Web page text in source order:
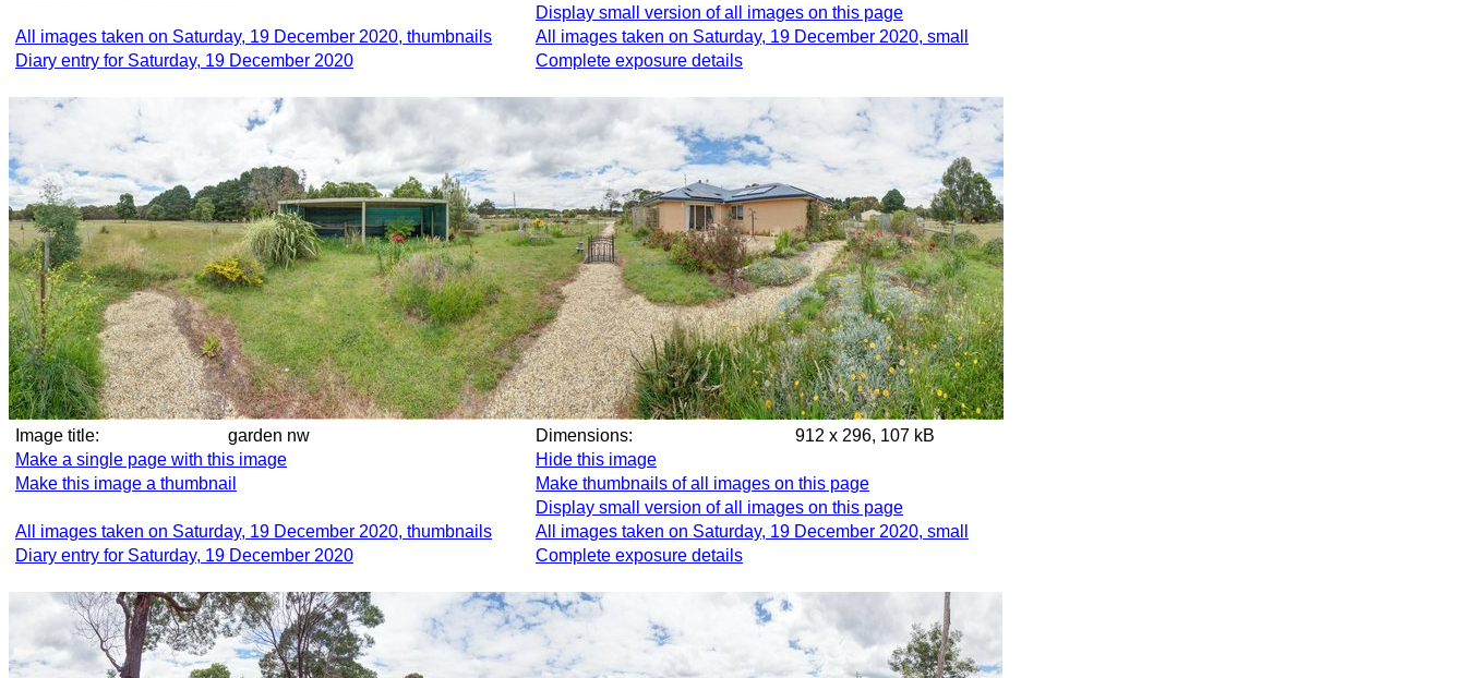
Display small version of all images on this page
All images taken on Saturday, 19 December 2020, thumbnails
All images taken on Saturday, 19 December 2020, small
Diary entry for Saturday, 19 December 2020
Complete exposure details
Image title: garden nw Dimensions:
912 x 296, 107 kB
Make a single page with this image
Hide this image
Make this image a thumbnail
Make thumbnails of all images on this page
Display small version of all images on this page
All images taken on Saturday, 19 December 2020, thumbnails
All images taken on Saturday, 19 December 2020, small
Diary entry for Saturday, 19 December 2020
Complete exposure details